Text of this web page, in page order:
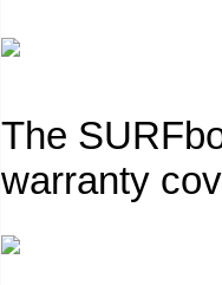
The
warranty